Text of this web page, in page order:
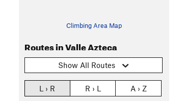
Climbing Area Map
Routes in Valle Azteca
Show All Routes
L › R R › L A › Z